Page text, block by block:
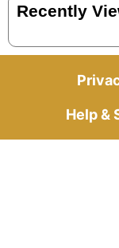
Recently
Help &